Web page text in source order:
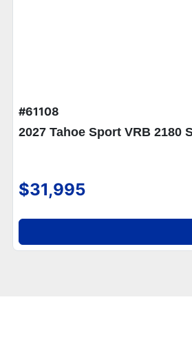
#61108
2027 Tahoe Sport VRB 2180
$31,995